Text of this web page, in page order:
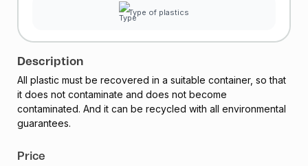
Type of plastics
Description
All plastic must be recovered in a suitable container, so that
it does not contaminate and does not become
contaminated. And it can be recycled with all environmental
guarantees.
Price